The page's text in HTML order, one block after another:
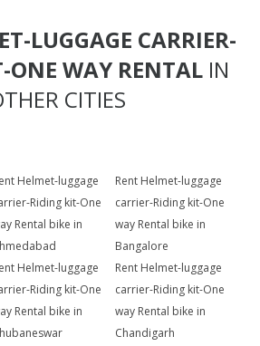
LUGGAGE CARRIER-
ONE WAY RENTAL IN
CITIES
Helmet-luggage
Riding kit-One
Rental bike in
Rent Helmet-luggage
carrier-Riding kit-One
way Rental bike in
Bangalore
Helmet-luggage
Riding kit-One
Rental bike in
Rent Helmet-luggage
carrier-Riding kit-One
way Rental bike in
Chandigarh